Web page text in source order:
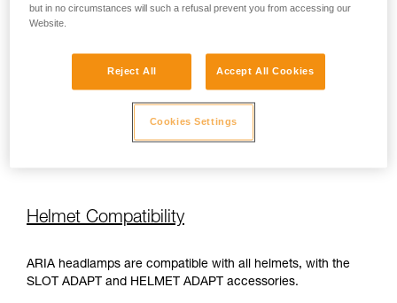
350 lm 110 h
Helmet Compatibility
ARIA headlamps are compatible with all helmets, with the
SLOT ADAPT and HELMET ADAPT accessories.
but in no circumstances will such a refusal prevent you from accessing our
Website.
Reject All Accept All Cookies
Cookies Settings